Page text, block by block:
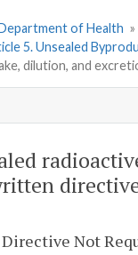
of Health »
5. Unsealed
dilution, and
Not